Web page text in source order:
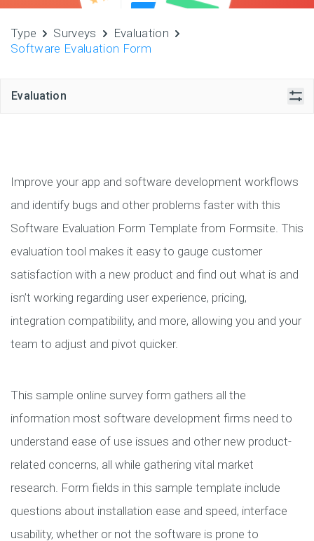
Type Surveys
Evaluation
Software Evaluation Form
Evaluation
Improve your app and software development workflows
and identify bugs and other problems faster with this
Software Evaluation Form Template from Formsite. This
evaluation tool makes it easy to gauge customer
satisfaction with a new product and find out what is and
isn’t working regarding user experience, pricing,
integration compatibility, and more, allowing you and your
team to adjust and pivot quicker.
This sample online survey form gathers all the
information most software development firms need to
understand ease of use issues and other new product-
related concerns, all while gathering vital market
research. Form fields in this sample template include
questions about installation ease and speed, interface
usability, whether or not the software is prone to